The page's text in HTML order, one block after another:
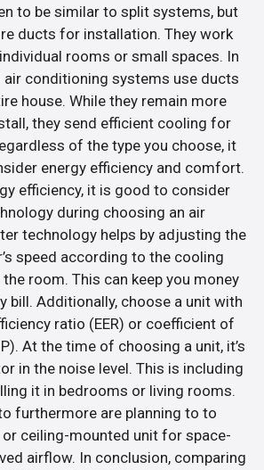
to be similar to split systems, but
ducts for installation. They work
rooms or small spaces. In
conditioning systems use ducts
house. While they remain more
they send efficient cooling for
of the type you choose, it
energy efficiency and comfort.
efficiency, it is good to consider
during choosing an air
technology helps by adjusting the
speed according to the cooling
room. This can keep you money
bill. Additionally, choose a unit with
ratio (EER) or coefficient of
At the time of choosing a unit, it’s
in the noise level. This is including
it in bedrooms or living rooms.
furthermore are planning to to
ceiling-mounted unit for space-
airflow. In conclusion, comparing